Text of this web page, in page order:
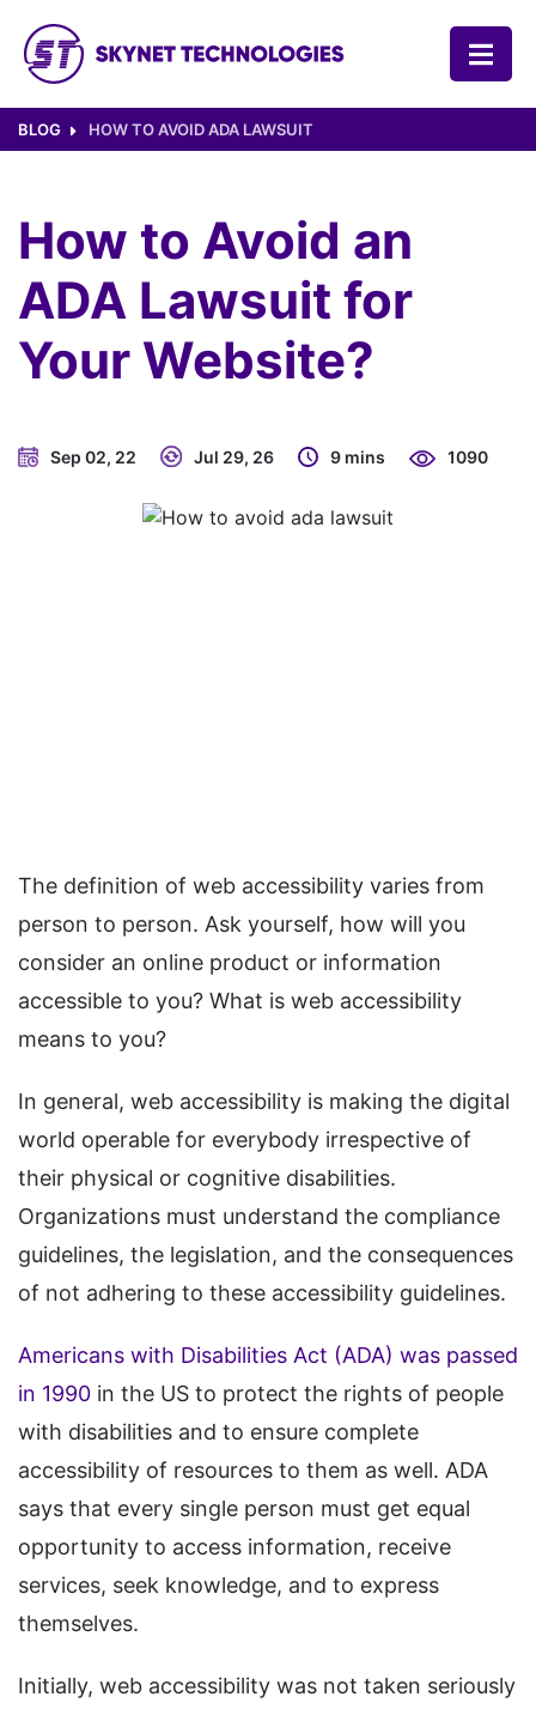
BLOG HOW TO AVOID ADA LAWSUIT
How to Avoid an
ADA Lawsuit for
Your Website?
Sep 02, 22 Jul 29, 26 9 mins 1090
The definition of web accessibility varies from
person to person. Ask yourself, how will you
consider an online product or information
accessible to you? What is web accessibility
means to you?
In general, web accessibility is making the digital
world operable for everybody irrespective of
their physical or cognitive disabilities.
Organizations must understand the compliance
guidelines, the legislation, and the consequences
of not adhering to these accessibility guidelines.
Americans with Disabilities Act (ADA) was passed
in 1990 in the US to protect the rights of people
with disabilities and to ensure complete
accessibility of resources to them as well. ADA
says that every single person must get equal
opportunity to access information, receive
services, seek knowledge, and to express
themselves.
Initially, web accessibility was not taken seriously